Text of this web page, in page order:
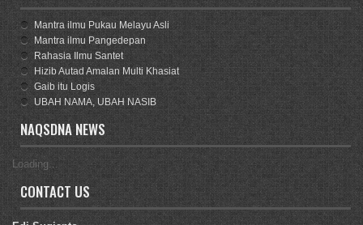
Mantra ilmu Pukau Melayu Asli
Mantra ilmu Pangedepan
Rahasia Ilmu Santet
Hizib Autad Amalan Multi Khasiat
Gaib itu Logis
UBAH NAMA, UBAH NASIB
NAQSDNA NEWS
Loading...
CONTACT US